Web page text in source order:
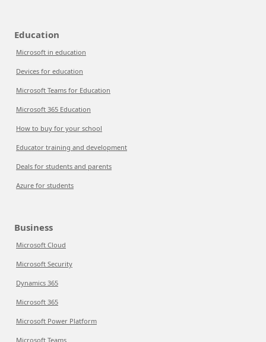
Education
Microsoft in education
Devices for education
Microsoft Teams for Education
Microsoft 365 Education
How to buy for your school
Educator training and development
Deals for students and parents
Azure for students
Business
Microsoft Cloud
Microsoft Security
Dynamics 365
Microsoft 365
Microsoft Power Platform
Microsoft Teams